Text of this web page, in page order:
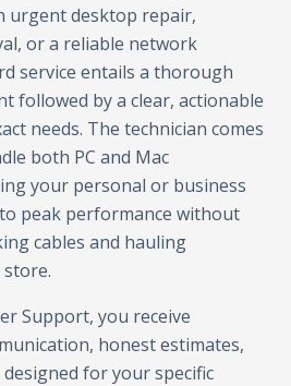
urgent desktop repair,
or a reliable network
service entails a thorough
followed by a clear, actionable
needs. The technician comes
both PC and Mac
your personal or business
peak performance without
cables and hauling
Support, you receive
honest estimates,
for your specific